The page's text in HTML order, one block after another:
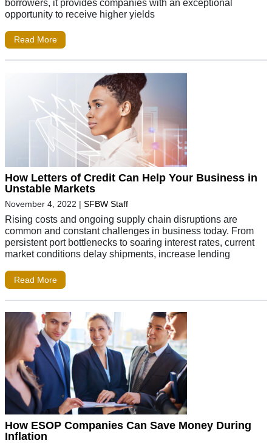
opportunity to receive higher yields
Read More
How Letters of Credit Can Help Your Business in
Unstable Markets
November 4, 2022 | SFBW Staff
Rising costs and ongoing supply chain disruptions are
common and constant challenges in business today. From
persistent port bottlenecks to soaring interest rates, current
market conditions delay shipments, increase lending
Read More
How ESOP Companies Can Save Money During
Inflation